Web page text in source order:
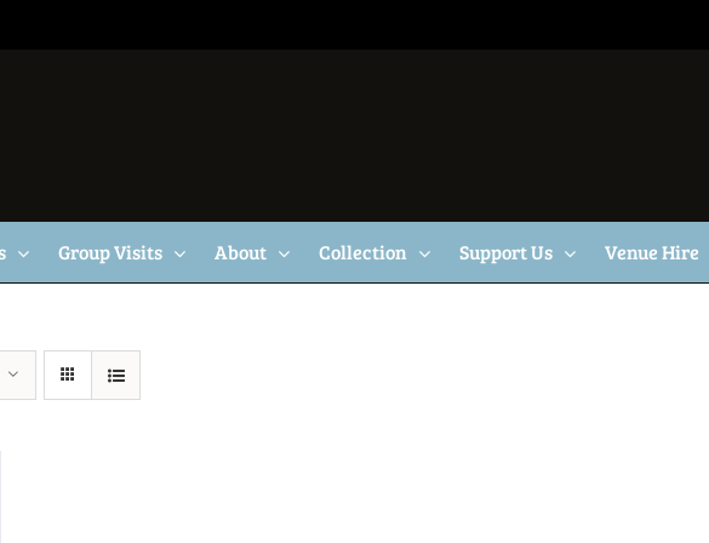
Group Visits About Collection Support Us Venue Hire